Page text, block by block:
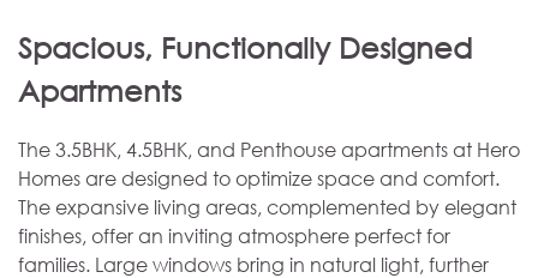
Spacious, Functionally Designed
Apartments
The 3.5BHK, 4.5BHK, and Penthouse apartments at Hero
Homes are designed to optimize space and comfort.
The expansive living areas, complemented by elegant
finishes, offer an inviting atmosphere perfect for
families. Large windows bring in natural light, further